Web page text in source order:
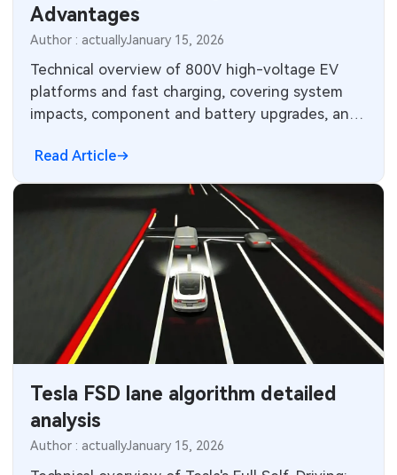
Advantages
Author : actuallyJanuary 15, 2026
Technical overview of 800V high-voltage EV
platforms and fast charging, covering system
impacts, component and battery upgrades, and
Read Article
Tesla FSD lane algorithm detailed
analysis
Author : actuallyJanuary 15, 2026